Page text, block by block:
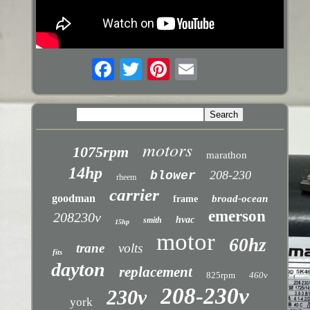
1075rpm motors marathon
14hp rheem blower 208-230
goodman carrier frame broad-ocean
208230v 15hp smith hvac emerson
fits trane volts motor 60hz
dayton replacement 825rpm 460v
york 230v 208-230v